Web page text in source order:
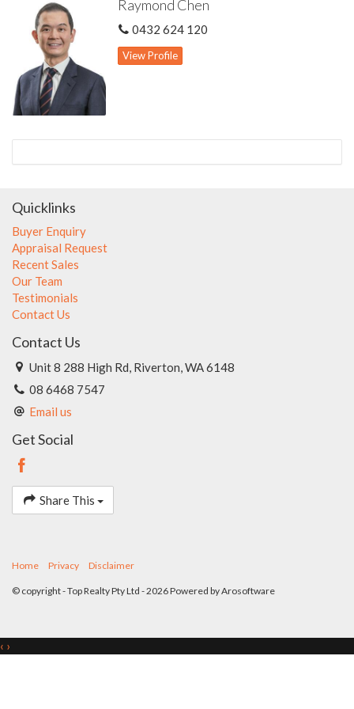
Raymond Chen
0432 624 120
View Profile
Quicklinks
Buyer Enquiry
Appraisal Request
Recent Sales
Our Team
Testimonials
Contact Us
Contact Us
Unit 8 288 High Rd, Riverton, WA 6148
08 6468 7547
Email us
Get Social
Share This
Home Privacy Disclaimer
© copyright - Top Realty Pty Ltd - 2026 Powered byArosoftware
‹ ›